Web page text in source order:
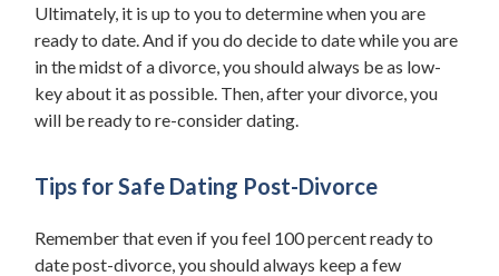
Ultimately, it is up to you to determine when you are
ready to date. And if you do decide to date while you are
in the midst of a divorce, you should always be as low-
key about it as possible. Then, after your divorce, you
will be ready to re-consider dating.
Tips for Safe Dating Post-Divorce
Remember that even if you feel 100 percent ready to
date post-divorce, you should always keep a few